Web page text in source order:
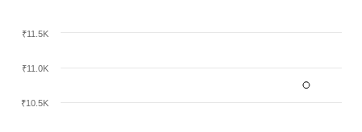
₹10.5K
₹11.0K
₹11.5K